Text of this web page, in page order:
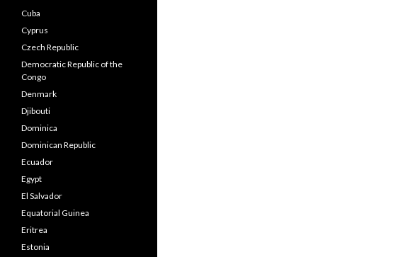
Cuba
Cyprus
Czech Republic
Democratic Republic of the
Congo
Denmark
Djibouti
Dominica
Dominican Republic
Ecuador
Egypt
El Salvador
Equatorial Guinea
Eritrea
Estonia